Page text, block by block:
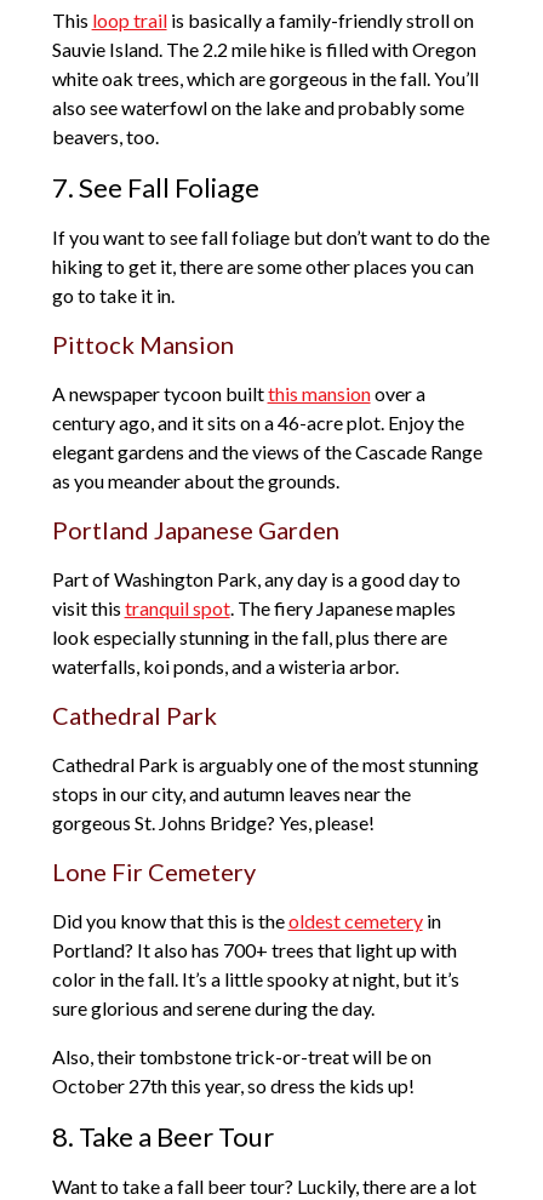
This loop trailis basically a family-friendly stroll on
Sauvie Island. The 2.2 mile hike is filled with Oregon
white oak trees, which are gorgeous in the fall. You’ll
also see waterfowl on the lake and probably some
beavers, too.
7. See Fall Foliage
If you want to see fall foliage but don’t want to do the
hiking to get it, there are some other places you can
go to take it in.
Pittock Mansion
A newspaper tycoon builtthis mansionover a
century ago, and it sits on a 46-acre plot. Enjoy the
elegant gardens and the views of the Cascade Range
as you meander about the grounds.
Portland Japanese Garden
Part of Washington Park, any day is a good day to
visit this tranquil spot. The fiery Japanese maples
look especially stunning in the fall, plus there are
waterfalls, koi ponds, and a wisteria arbor.
Cathedral Park
Cathedral Park is arguably one of the most stunning
stops in our city, and autumn leaves near the
gorgeous St. Johns Bridge? Yes, please!
Lone Fir Cemetery
Did you know that this is theoldest cemeteryin
Portland? It also has 700+ trees that light up with
color in the fall. It’s a little spooky at night, but it’s
sure glorious and serene during the day.
Also, their tombstone trick-or-treat will be on
October 27th this year, so dress the kids up!
8. Take a Beer Tour
Want to take a fall beer tour? Luckily, there are a lot